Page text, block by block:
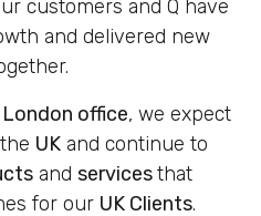
customers and Q have
and delivered new
London office, we expect
UK and continue to
and servicesthat
for our UK Clients.